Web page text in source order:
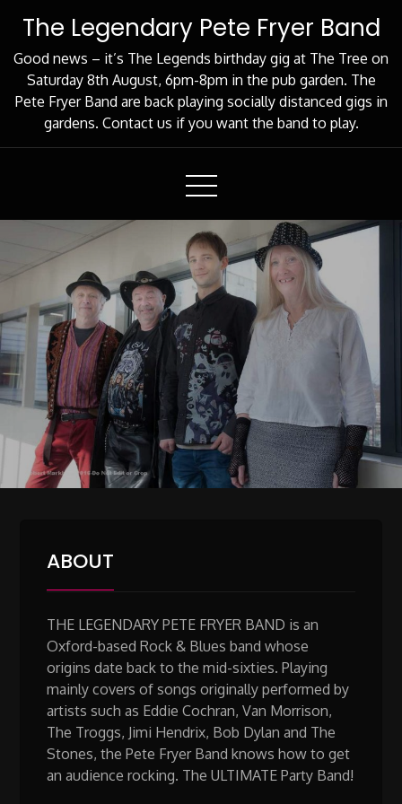
Content
The Legendary Pete Fryer Band
Good news – it’s The Legends birthday gig at The Tree on
Saturday 8th August, 6pm-8pm in the pub garden. The
Pete Fryer Band are back playing socially distanced gigs in
gardens. Contact us if you want the band to play.
ABOUT
THE LEGENDARY PETE FRYER BAND is an
Oxford-based Rock & Blues band whose
origins date back to the mid-sixties. Playing
mainly covers of songs originally performed by
artists such as Eddie Cochran, Van Morrison,
The Troggs, Jimi Hendrix, Bob Dylan and The
Stones, the Pete Fryer Band knows how to get
an audience rocking. The ULTIMATE Party Band!